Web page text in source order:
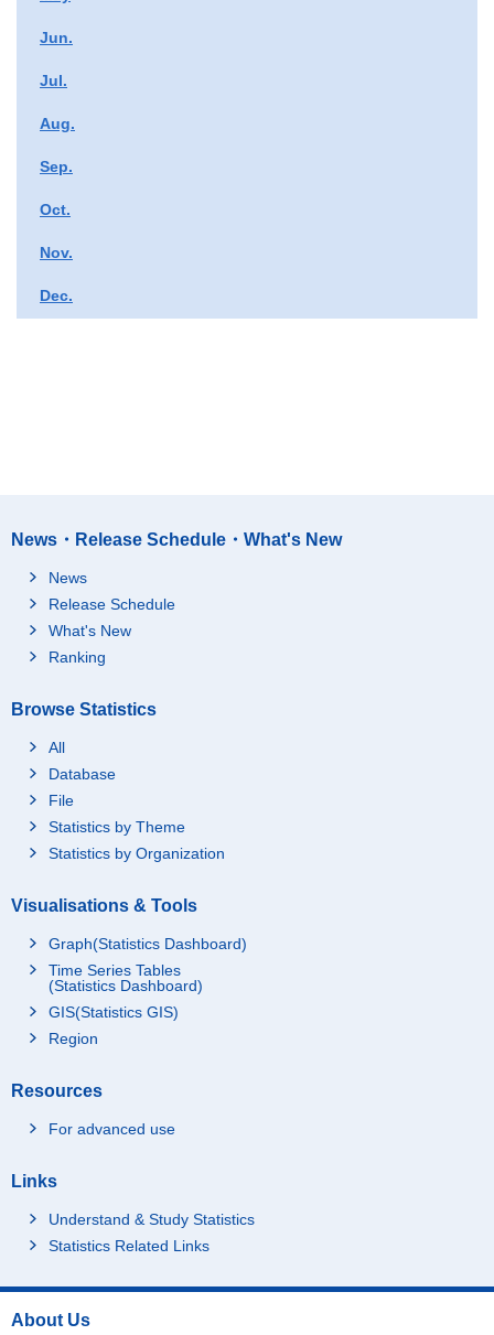
Jun.
Jul.
Aug.
Sep.
Oct.
Nov.
Dec.
News・Release Schedule・What's New
News
Release Schedule
What's New
Ranking
Browse Statistics
All
Database
File
Statistics by Theme
Statistics by Organization
Visualisations & Tools
Graph(Statistics Dashboard)
Time Series Tables
(Statistics Dashboard)
GIS(Statistics GIS)
Region
Resources
For advanced use
Links
Understand & Study Statistics
Statistics Related Links
About Us